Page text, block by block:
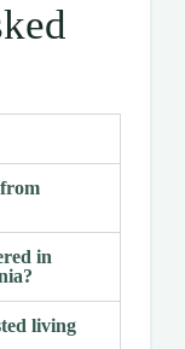
in
living